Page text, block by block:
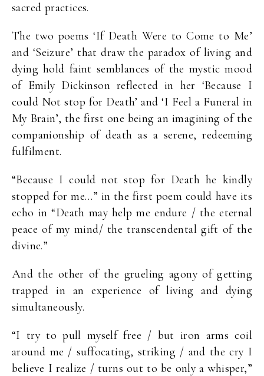
sacred practices.
The two poems ‘If Death Were to Come to Me’
and ‘Seizure’ that draw the paradox of living and
dying hold faint semblances of the mystic mood
of Emily Dickinson reflected in her ‘Because I
could Not stop for Death’ and ‘I Feel a Funeral in
My Brain’, the first one being an imagining of the
companionship of death as a serene, redeeming
fulfilment.
“Because I could not stop for Death he kindly
stopped for me…” in the first poem could have its
echo in “Death may help me endure / the eternal
peace of my mind/ the transcendental gift of the
divine.”
And the other of the grueling agony of getting
trapped in an experience of living and dying
simultaneously.
“I try to pull myself free / but iron arms coil
around me / suffocating, striking / and the cry I
believe I realize / turns out to be only a whisper,”